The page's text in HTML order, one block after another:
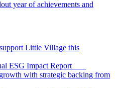
year of achievements and
Little Village this
ESG Impact Report
with strategic backing from